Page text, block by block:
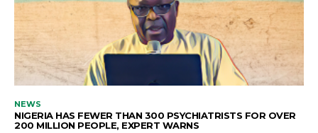
NEWS
NIGERIA HAS FEWER THAN 300 PSYCHIATRISTS FOR OVER
200 MILLION PEOPLE, EXPERT WARNS